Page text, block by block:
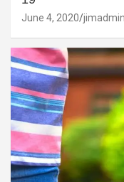
June 4, 2020 jimadmin